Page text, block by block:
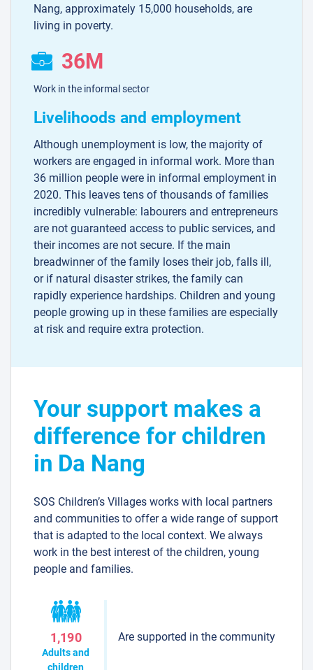
Nang, approximately 15,000 households, are
living in poverty.
36M
Work in the informal sector
Livelihoods and employment
Although unemployment is low, the majority of
workers are engaged in informal work. More than
36 million people were in informal employment in
2020. This leaves tens of thousands of families
incredibly vulnerable: labourers and entrepreneurs
are not guaranteed access to public services, and
their incomes are not secure. If the main
breadwinner of the family loses their job, falls ill,
or if natural disaster strikes, the family can
rapidly experience hardships. Children and young
people growing up in these families are especially
at risk and require extra protection.
Your support makes a
difference for children
in Da Nang
SOS Children’s Villages works with local partners
and communities to offer a wide range of support
that is adapted to the local context. We always
work in the best interest of the children, young
people and families.
1,190
Adults and
children
Are supported in the community